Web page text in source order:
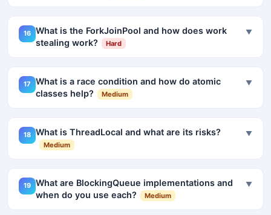
16 What is the ForkJoinPool and how does work
stealing work?
Hard
▼
17
What is a race condition and how do atomic
classes help?
Medium
▼
18 What is ThreadLocal and what are its risks?
Medium
▼
19 What are BlockingQueue implementations and
when do you use each?
Medium
▼